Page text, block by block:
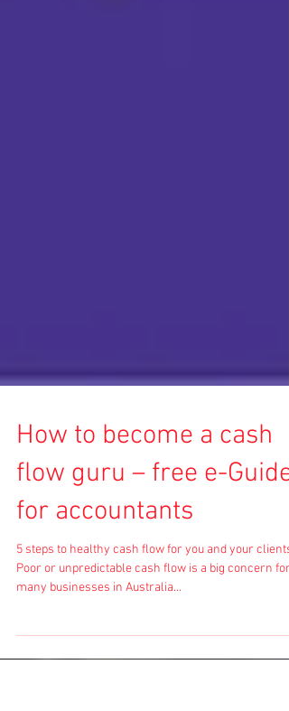
How to become a cash
flow guru – free e-Guide
for accountants
5 steps to healthy cash flow for you and your clients
many businesses in Australia...